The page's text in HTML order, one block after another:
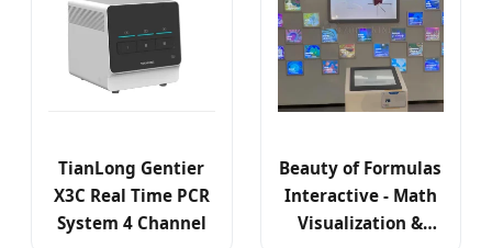
TianLong Gentier
X3C Real Time PCR
System 4 Channel
Beauty of Formulas
Interactive - Math
Visualization &